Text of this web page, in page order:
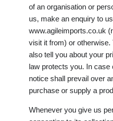
of an organisation or
us, make an enquiry to
www.agileimports.co.uk
visit it from) or
also tell you about your
law protects you. In
notice shall prevail over
purchase or supply a
Whenever you give us